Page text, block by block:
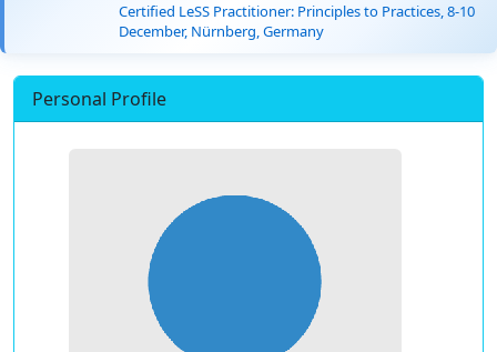
Certified LeSS Practitioner: Principles to Practices, 8-10
December, Nürnberg, Germany
Personal Profile